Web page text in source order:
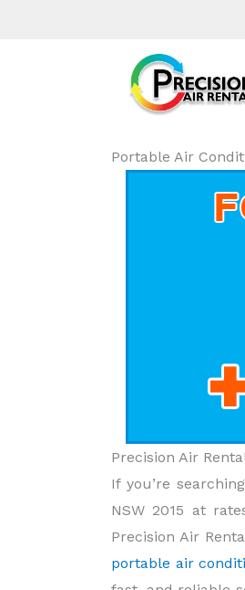
Portable Air
Precision Air
If you’re
NSW 2015 at
Precision Air
portable air